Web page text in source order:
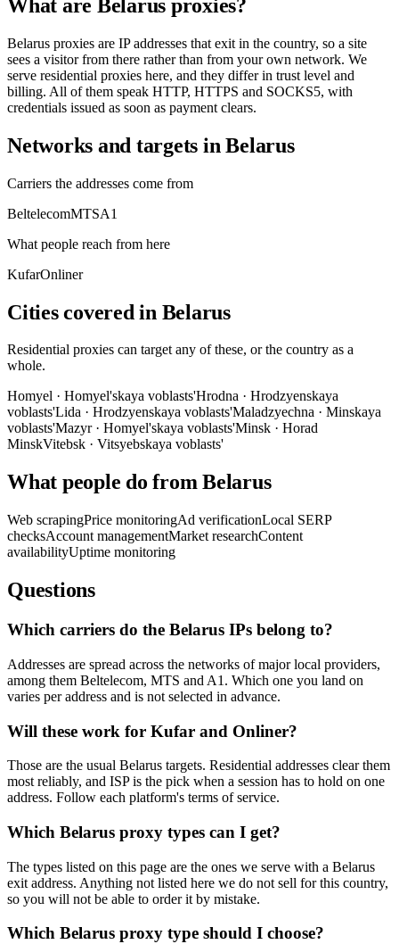
What are Belarus proxies?
Belarus proxies are IP addresses that exit in the country, so a site
sees a visitor from there rather than from your own network. We
serve residential proxies here, and they differ in trust level and
billing. All of them speak HTTP, HTTPS and SOCKS5, with
credentials issued as soon as payment clears.
Networks and targets in Belarus
Carriers the addresses come from
BeltelecomMTSA1
What people reach from here
KufarOnliner
Cities covered in Belarus
Residential proxies can target any of these, or the country as a
whole.
Homyel · Homyel'skaya voblasts'Hrodna · Hrodzyenskaya
voblasts'Lida · Hrodzyenskaya voblasts'Maladzyechna · Minskaya
voblasts'Mazyr· Homyel'skaya voblasts'Minsk · Horad
MinskVitebsk · Vitsyebskaya voblasts'
What people do from Belarus
Web scrapingPrice monitoringAd verificationLocal SERP
checksAccount managementMarket researchContent
availabilityUptime monitoring
Questions
Which carriers do the Belarus IPs belong to?
Addresses are spread across the networks of major local providers,
among them Beltelecom, MTS and A1. Which one you land on
varies per address and is not selected in advance.
Will these work for Kufar and Onliner?
Those are the usual Belarus targets. Residential addresses clear them
most reliably, and ISP is the pick when a session has to hold on one
address. Follow each platform's terms of service.
Which Belarus proxy types can I get?
The types listed on this page are the ones we serve with a Belarus
exit address. Anything not listed here we do not sell for this country,
so you will not be able to order it by mistake.
Which Belarus proxy type should I choose?